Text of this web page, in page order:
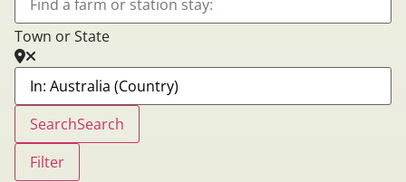
Town or State
SearchSearch
Filter